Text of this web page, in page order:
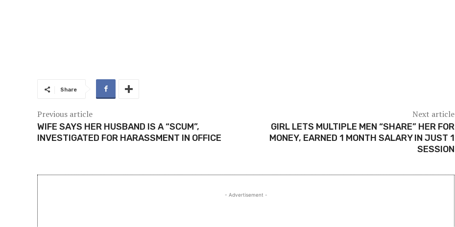
Share
Previous article
WIFE SAYS HER HUSBAND IS A “SCUM”,
INVESTIGATED FOR HARASSMENT IN OFFICE
Next article
GIRL LETS MULTIPLE MEN “SHARE” HER FOR
MONEY, EARNED 1 MONTH SALARY IN JUST 1
SESSION
- Advertisement -